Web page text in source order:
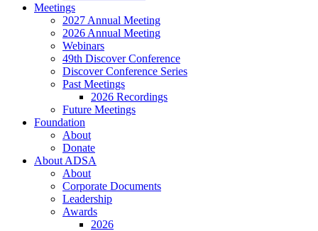
Meetings
2027 Annual Meeting
2026 Annual Meeting
Webinars
49th Discover Conference
Discover Conference Series
Past Meetings
2026 Recordings
Future Meetings
Foundation
About
Donate
About ADSA
About
Corporate Documents
Leadership
Awards
2026